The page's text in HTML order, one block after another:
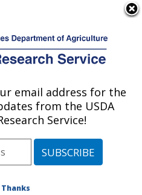
Laboratory:
» West Lafayette, Indiana
» Publication #128933
email address for the
from the USDA
Service!
Thanks